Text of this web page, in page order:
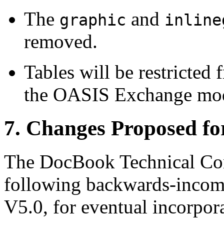
The graphic and
removed.
Tables will be
the OASIS Exchange
7. Changes Proposed
The DocBook Technical
following backwards-
V5.0, for eventual